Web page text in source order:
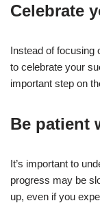
Celebrate
Instead of focusing
to celebrate your
important step on
Be patient
It’s important to
progress may be
up, even if you